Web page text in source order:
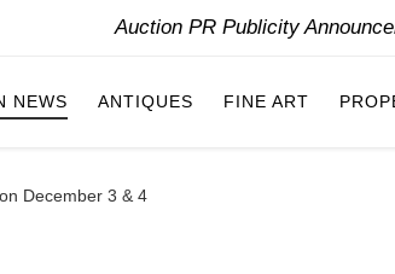
Auction PR Publicity
NEWS ANTIQUES FINE ART
December 3 & 4